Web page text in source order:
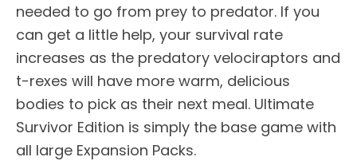
needed to go from prey to predator. If you
can get a little help, your survival rate
increases as the predatory velociraptors and
t-rexes will have more warm, delicious
bodies to pick as their next meal. Ultimate
Survivor Edition is simply the base game with
all large Expansion Packs.